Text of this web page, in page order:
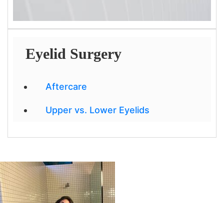
Eyelid Surgery
Aftercare
Upper vs. Lower Eyelids